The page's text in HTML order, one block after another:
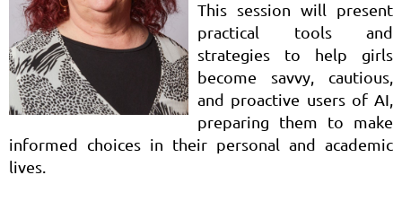
This session will present
practical tools and
strategies to help girls
become savvy, cautious,
and proactive users of AI,
preparing them to make
informed choices in their personal and academic
lives.